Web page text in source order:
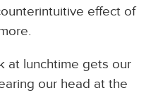
effect of
at lunchtime gets our
our head at the